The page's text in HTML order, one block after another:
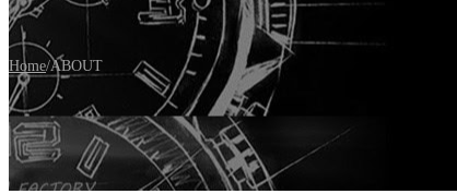
Home/ABOUT